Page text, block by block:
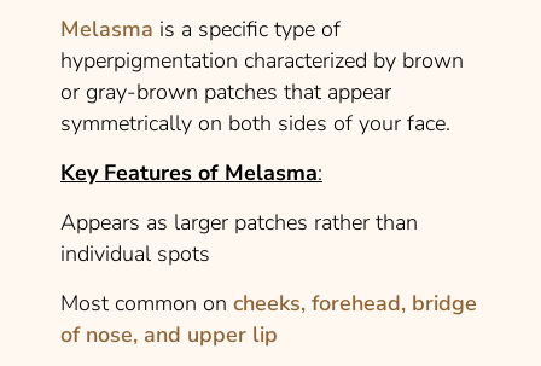
Melasma is a specific type of
hyperpigmentation characterized by brown
or gray-brown patches that appear
symmetrically on both sides of your face.
Key Features of Melasma:
Appears as larger patches rather than
individual spots
Most common on cheeks, forehead, bridge
of nose, and upper lip